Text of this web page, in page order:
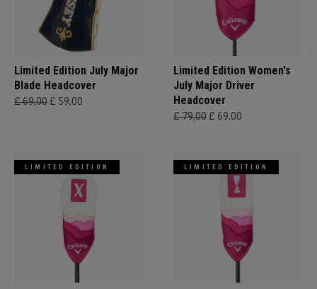
Limited Edition July Major
Blade Headcover
£ 69,00 £ 59,00
Limited Edition Women's
July Major Driver
Headcover
£ 79,00 £ 69,00
LIMITED EDITION LIMITED EDITION